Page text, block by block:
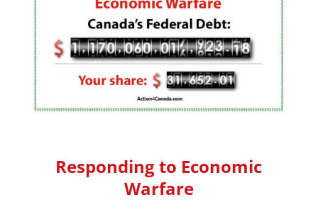
Responding to Economic
Warfare